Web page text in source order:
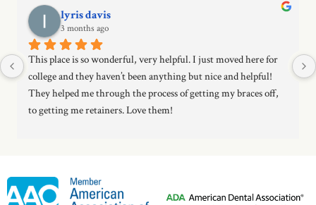
lyris davis
3 months ago
This place is so wonderful, very helpful. I just moved here for
college and they haven’t been anything but nice and helpful!
They helped me through the process of getting my braces off,
to getting me retainers. Love them!